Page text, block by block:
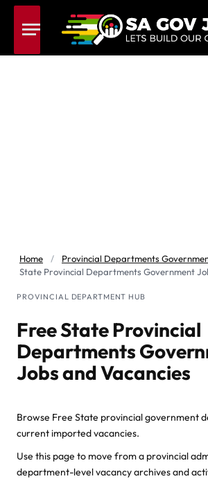
Home / Provincial Departments
State Provincial Departments Government
PROVINCIAL DEPARTMENT HUB
Free State Provincial
Departments
Jobs and Vacancies
Browse Free State provincial government
current imported vacancies.
Use this page to move from a provincial
department-level vacancy archives and